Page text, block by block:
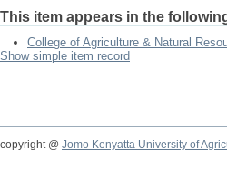
This item appears in the
College of Agriculture & Natural
Show simple item record
copyright @ Jomo Kenyatta University of